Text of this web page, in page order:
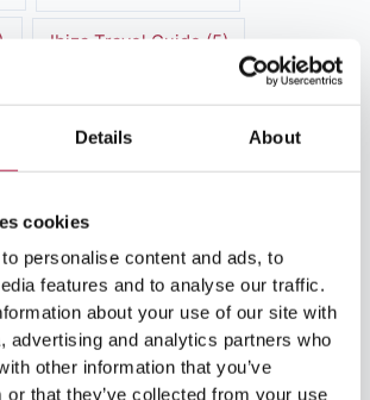
Details About
cookies
personalise content and ads, to
features and to analyse our traffic.
about your use of our site with
advertising and analytics partners who
other information that you’ve
or that they’ve collected from your use
Ibiza Travel Guide (5)
Ibiza Villa Rental
(7)
Ibiza(8)